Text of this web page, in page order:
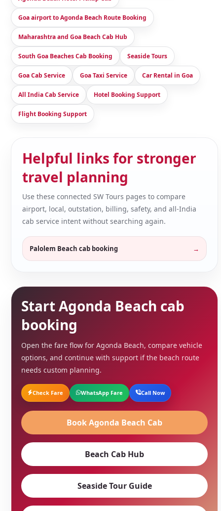
Goa airport to Agonda Beach Route Booking
Maharashtra and Goa Beach Cab Hub
South Goa Beaches Cab Booking Seaside Tours
Goa Cab Service Goa Taxi Service Car Rental in Goa
All India Cab Service Hotel Booking Support
Flight Booking Support
Helpful links for stronger
travel planning
Use these connected SW Tours pages to compare
airport, local, outstation, billing, safety, and all-India
cab service intent without searching again.
Palolem Beach cab booking
Start Agonda Beach cab
booking
Open the fare flow for Agonda Beach, compare vehicle
options, and continue with support if the beach route
needs custom planning.
Check Fare WhatsApp Fare Call Now
Book Agonda Beach Cab
Beach Cab Hub
Seaside Tour Guide